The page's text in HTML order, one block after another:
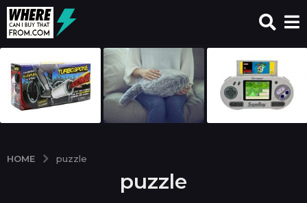
HOME puzzle
puzzle